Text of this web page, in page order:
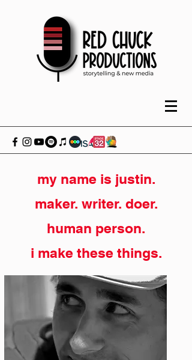
my name is justin.
maker. writer. doer.
human person.
i make these things.